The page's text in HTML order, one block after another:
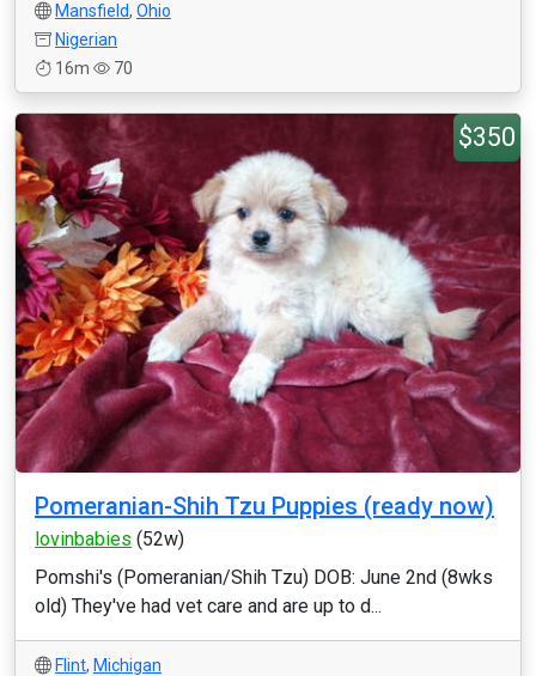
Mansfield, Ohio
Nigerian
16m
70
$350
Pomeranian-Shih Tzu Puppies (ready now)
lovinbabies (52w)
Pomshi's (Pomeranian/Shih Tzu) DOB: June 2nd (8wks
old) They've had vet care and are up to d...
Flint, Michigan